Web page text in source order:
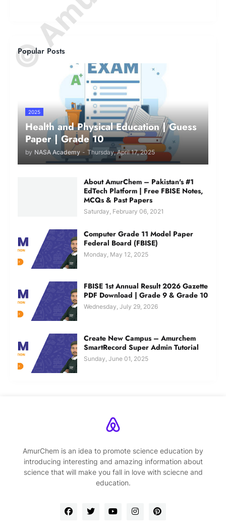
Popular Posts
2025
Health and Physical Education | Guess
Paper | Grade 10
by NASA Academy - Thursday, April 17, 2025
About AmurChem – Pakistan's #1
EdTech Platform | Free FBISE Notes,
MCQs & Past Papers
Saturday, February 06, 2021
Computer Grade 11 Model Paper
Federal Board (FBISE)
Monday, May 12, 2025
FBISE 1st Annual Result 2026 Gazette
PDF Download | Grade 9 & Grade 10
Wednesday, July 29, 2026
Create New Campus – Amurchem
SmartRecord Super Admin Tutorial
Sunday, June 01, 2025
AmurChem is an idea to promote science education by
introducing interesting and amazing information about
science that will make you fall in love with sciecne and
education.